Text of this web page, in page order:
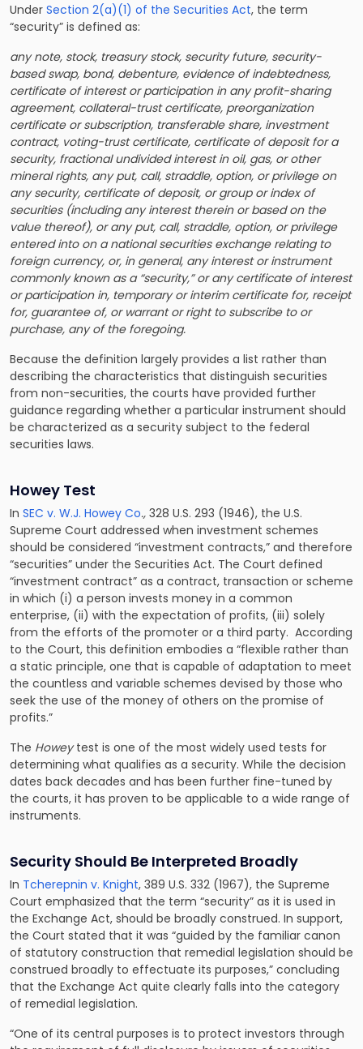
Under Section 2(a)(1) of the Securities Act, the term
“security” is defined as:
any note, stock, treasury stock, security future, security-
based swap, bond, debenture, evidence of indebtedness,
certificate of interest or participation in any profit-sharing
agreement, collateral-trust certificate, preorganization
certificate or subscription, transferable share, investment
contract, voting-trust certificate, certificate of deposit for a
security, fractional undivided interest in oil, gas, or other
mineral rights, any put, call, straddle, option, or privilege on
any security, certificate of deposit, or group or index of
securities (including any interest therein or based on the
value thereof), or any put, call, straddle, option, or privilege
entered into on a national securities exchange relating to
foreign currency, or, in general, any interest or instrument
commonly known as a “security,” or any certificate of interest
or participation in, temporary or interim certificate for, receipt
for, guarantee of, or warrant or right to subscribe to or
purchase, any of the foregoing.
Because the definition largely provides a list rather than
describing the characteristics that distinguish securities
from non-securities, the courts have provided further
guidance regarding whether a particular instrument should
be characterized as a security subject to the federal
securities laws.
Howey Test
In SEC v. W.J. Howey Co., 328 U.S. 293 (1946), the U.S.
Supreme Court addressed when investment schemes
should be considered “investment contracts,” and therefore
“securities” under the Securities Act. The Court defined
“investment contract” as a contract, transaction or scheme
in which (i) a person invests money in a common
enterprise, (ii) with the expectation of profits, (iii) solely
from the efforts of the promoter or a third party. According
to the Court, this definition embodies a “flexible rather than
a static principle, one that is capable of adaptation to meet
the countless and variable schemes devised by those who
seek the use of the money of others on the promise of
profits.”
The Howeytest is one of the most widely used tests for
determining what qualifies as a security. While the decision
dates back decades and has been further fine-tuned by
the courts, it has proven to be applicable to a wide range of
instruments.
Security Should Be Interpreted Broadly
In Tcherepnin v. Knight, 389 U.S. 332 (1967), the Supreme
Court emphasized that the term “security” as it is used in
the Exchange Act, should be broadly construed. In support,
the Court stated that it was “guided by the familiar canon
of statutory construction that remedial legislation should be
construed broadly to effectuate its purposes,” concluding
that the Exchange Act quite clearly falls into the category
of remedial legislation.
“One of its central purposes is to protect investors through